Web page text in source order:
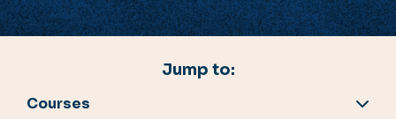
Jump to:
Courses